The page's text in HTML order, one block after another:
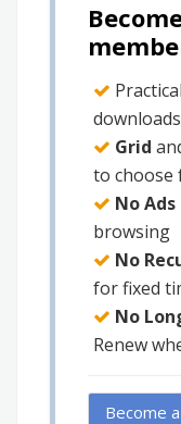
Grid
to choose
No Ads
browsing
No
for fixed
No
Renew
Become